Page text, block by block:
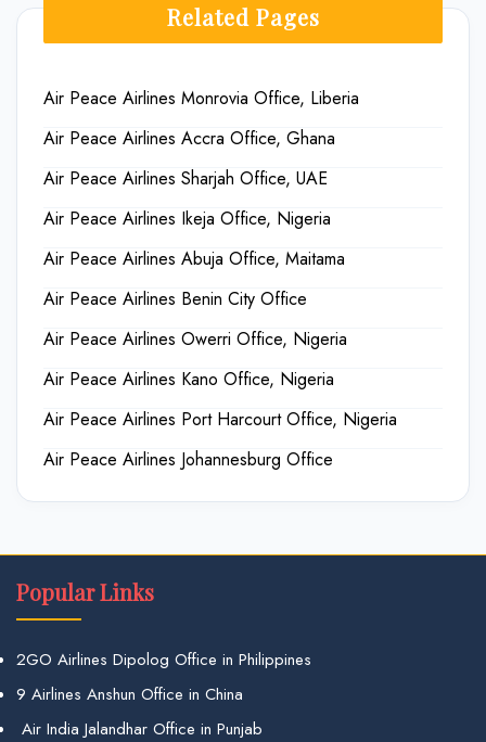
Related Pages
Air Peace Airlines Monrovia Office, Liberia
Air Peace Airlines Accra Office, Ghana
Air Peace Airlines Sharjah Office, UAE
Air Peace Airlines Ikeja Office, Nigeria
Air Peace Airlines Abuja Office, Maitama
Air Peace Airlines Benin City Office
Air Peace Airlines Owerri Office, Nigeria
Air Peace Airlines Kano Office, Nigeria
Air Peace Airlines Port Harcourt Office, Nigeria
Air Peace Airlines Johannesburg Office
Popular Links
2GO Airlines Dipolog Office in Philippines
9 Airlines Anshun Office in China
Air India Jalandhar Office in Punjab